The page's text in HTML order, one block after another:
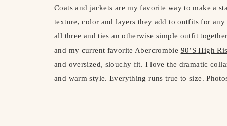
Coats and jackets are my favorite way to make a
texture, color and layers they add to outfits for
all three and ties an otherwise simple outfit
and my current favorite Abercrombie 90’S High
and oversized, slouchy fit. I love the dramatic
and warm style. Everything runs true to size.